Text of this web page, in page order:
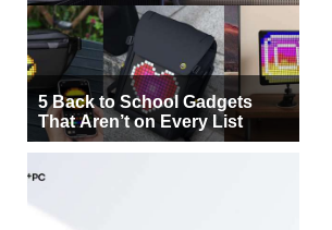
5 Back to School Gadgets
That Aren’t on Every List